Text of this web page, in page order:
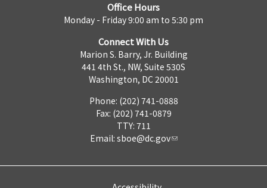
Office Hours
Monday - Friday 9:00 am to 5:30 pm
Connect With Us
Marion S. Barry, Jr. Building
441 4th St., NW, Suite 530S
Washington, DC 20001
Phone: (202) 741-0888
Fax: (202) 741-0879
TTY: 711
Email: sboe@dc.gov